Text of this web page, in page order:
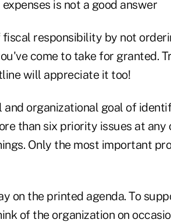
is not a good answer
responsibility by not
come to take for granted.
will appreciate it too!
and organizational goal of
than six priority issues at any
Only the most important
on the printed agenda. To
of the organization on